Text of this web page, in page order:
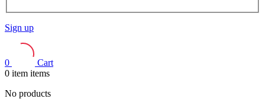
Sign up
0
Cart
0 item items
No products